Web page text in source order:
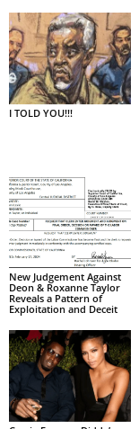
I TOLD YOU!!!
New Judgement Against
Deon & Roxanne Taylor
Reveals a Pattern of
Exploitation and Deceit